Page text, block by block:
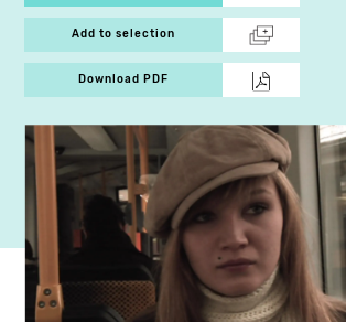
Add to selection
Download PDF